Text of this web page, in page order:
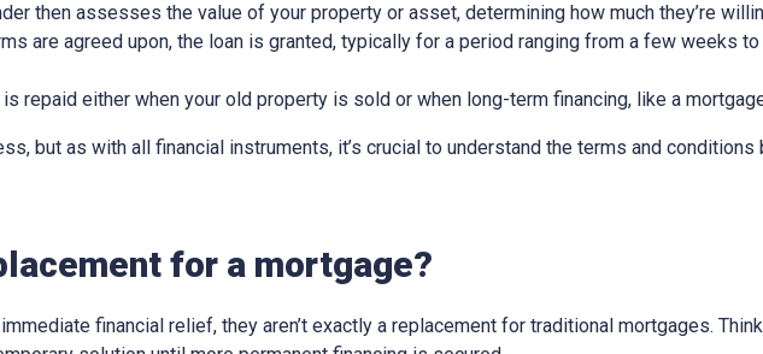
then assesses the value of your property or asset, determining how much they’re
are agreed upon, the loan is granted, typically for a period ranging from a few weeks
is repaid either when your old property is sold or when long-term financing, like a
but as with all financial instruments, it’s crucial to understand the terms and conditions
for a mortgage?
financial relief, they aren’t exactly a replacement for traditional mortgages.